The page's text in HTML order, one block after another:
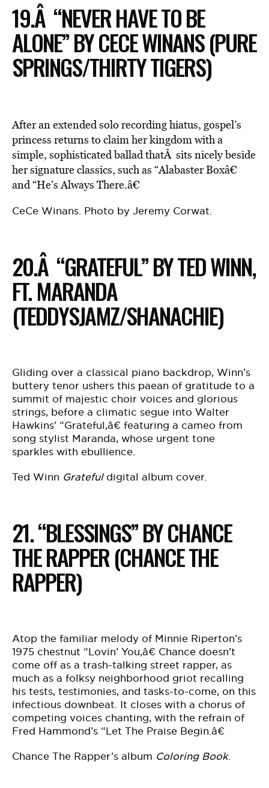
19.Â “NEVER HAVE TO BE
ALONE” BY CECE WINANS (PURE
SPRINGS/THIRTY TIGERS)
After an extended solo recording hiatus, gospel’s
princess returns to claim her kingdom with a
simple, sophisticated ballad thatÂ sits nicely beside
her signature classics, such as “Alabaster Boxâ€
and “He’s Always There.â€
CeCe Winans. Photo by Jeremy Corwat.
20.Â “GRATEFUL” BY TED WINN,
FT. MARANDA
(TEDDYSJAMZ/SHANACHIE)
Gliding over a classical piano backdrop, Winn’s
buttery tenor ushers this paean of gratitude to a
summit of majestic choir voices and glorious
strings, before a climatic segue into Walter
Hawkins’ “Grateful,â€ featuring a cameo from
song stylist Maranda, whose urgent tone
sparkles with ebullience.
Ted Winn Gratefuldigital album cover.
21. “BLESSINGS” BY CHANCE
THE RAPPER (CHANCE THE
RAPPER)
Atop the familiar melody of Minnie Riperton’s
1975 chestnut “Lovin’ You,â€ Chance doesn’t
come off as a trash-talking street rapper, as
much as a folksy neighborhood griot recalling
his tests, testimonies, and tasks-to-come, on this
infectious downbeat. It closes with a chorus of
competing voices chanting, with the refrain of
Fred Hammond’s “Let The Praise Begin.â€
Chance The Rapper’s album Coloring Book.